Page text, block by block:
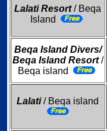
Lalati Resort/ Beqa
Island
Beqa Island Divers/
Beqa Island Resort/
Beqa island
Lalati/ Beqa island